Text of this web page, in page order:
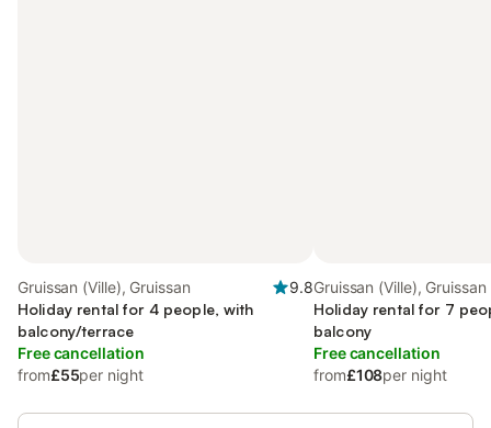
Gruissan (Ville), Gruissan
9.8
Holiday rental for 4 people, with
balcony/terrace
Free cancellation
from£55per night
Gruissan (Ville), Gruissan
Holiday rental for 7
balcony
Free cancellation
from£108per night